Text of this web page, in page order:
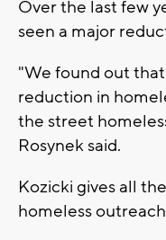
Over the last few
seen a major
"We found out
reduction in
the street
Rosynek said.
Kozicki gives all
homeless